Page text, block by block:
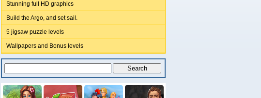
Stunning full HD graphics
Build the Argo, and set sail.
5 jigsaw puzzle levels
Wallpapers and Bonus levels